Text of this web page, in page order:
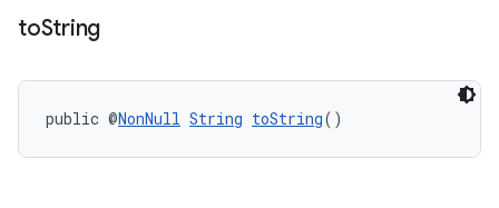
toString
public @NonNull String toString()